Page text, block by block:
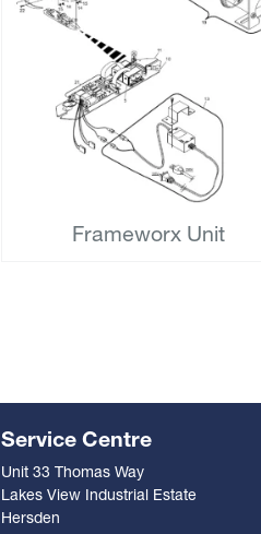
Frameworx Unit
Service Centre
Unit 33 Thomas Way
Lakes View Industrial Estate
Hersden